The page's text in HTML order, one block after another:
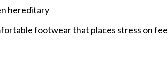
hereditary
footwear that places stress on